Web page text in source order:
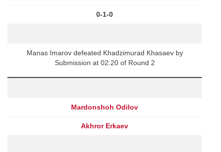
0-1-0
Manas Imarov defeated Khadzimurad Khasaev by
Submission at 02:20 of Round 2
Mardonshoh Odilov
Akhror Erkaev